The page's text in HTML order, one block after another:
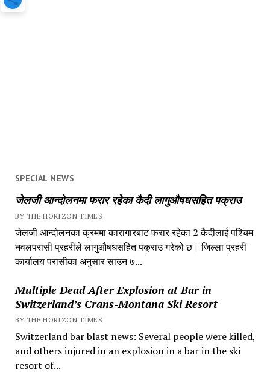
SPECIAL NEWS
जेलजी आन्दोलनमा फरार रहेका कैदी लागुऔषधसहित पक्राउ
BY THE HORIZON TIMES
जेलजी आन्दोलनका क्रममा कारागारबाट फरार रहेका 2 कैदीलाई पश्चिम
नवलपरासी प्रहरीले लागुऔषधसहित पक्राउ गरेको छ। जिल्ला प्रहरी
कार्यालय परासीका अनुसार साउन ७...
Multiple Dead After Explosion at Bar in
Switzerland’s Crans-Montana Ski Resort
BY THE HORIZON TIMES
Switzerland bar blast news: Several people were killed,
and others injured in an explosion in a bar in the ski
resort of...